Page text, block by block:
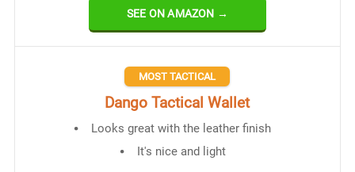
SEE ON AMAZON →
MOST TACTICAL
Dango Tactical Wallet
Looks great with the leather finish
It's nice and light